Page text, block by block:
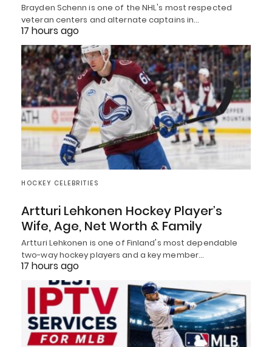
Brayden Schenn is one of the NHL's most respected
veteran centers and alternate captains in…
17 hours ago
HOCKEY CELEBRITIES
Artturi Lehkonen Hockey Player’s
Wife, Age, Net Worth & Family
Artturi Lehkonen is one of Finland's most dependable
two-way hockey players and a key member…
17 hours ago